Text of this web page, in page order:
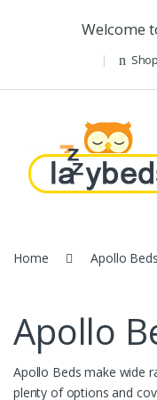
Welcome
Home Apollo Beds
Apollo
Apollo Beds make wide
plenty of options and